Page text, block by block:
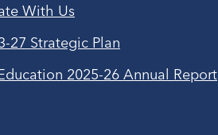
With Us
27 Strategic Plan
2025-26 Annual Report